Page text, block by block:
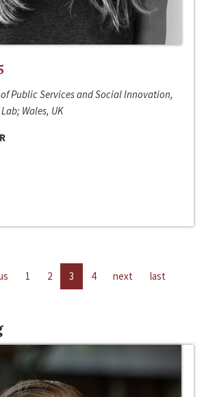
Public Services and Social Innovation,
Wales, UK
1 2 3 4 next last